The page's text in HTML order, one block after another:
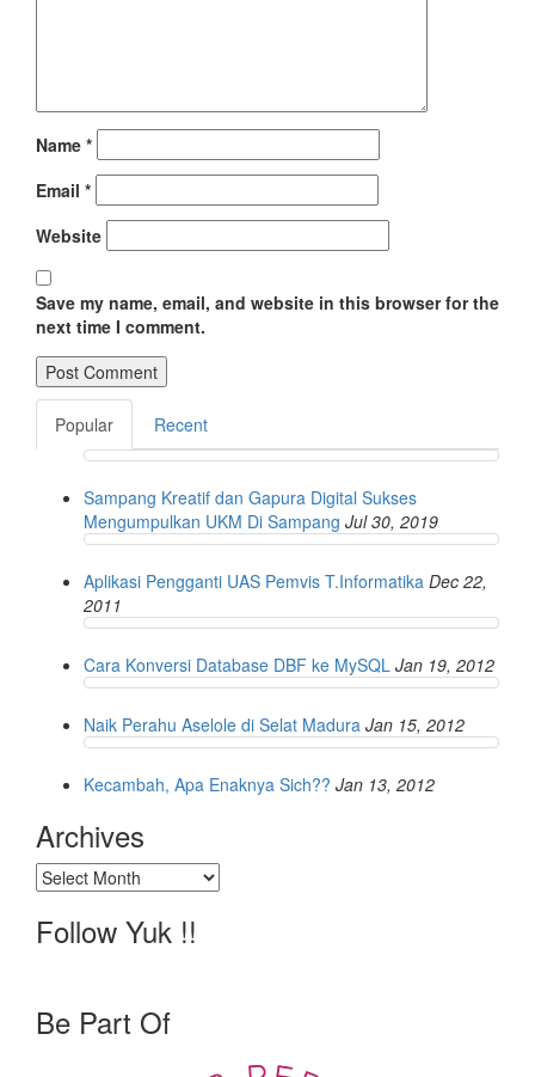
Name *
Email *
Website
Save my name, email, and website in this browser for the
next time I comment.
Popular Recent
Sampang Kreatif dan Gapura Digital Sukses
Mengumpulkan UKM Di Sampang Jul 30, 2019
Aplikasi Pengganti UAS Pemvis T.Informatika Dec 22,
2011
Cara Konversi Database DBF ke MySQL Jan 19, 2012
Naik Perahu Aselole di Selat Madura Jan 15, 2012
Kecambah, Apa Enaknya Sich?? Jan 13, 2012
Archives
Archives
Follow Yuk !!
Be Part Of